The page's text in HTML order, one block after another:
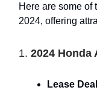
Here are some of
2024, offering
1. 2024 Honda
Lease